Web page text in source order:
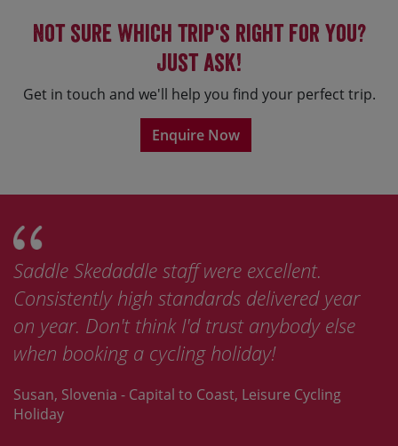
Not sure which trip's right for you?
Just ask!
Get in touch and we'll help you find your perfect trip.
Enquire Now
Saddle Skedaddle staff were excellent.
Consistently high standards delivered year
on year. Don't think I'd trust anybody else
when booking a cycling holiday!
Susan, Slovenia - Capital to Coast, Leisure Cycling
Holiday